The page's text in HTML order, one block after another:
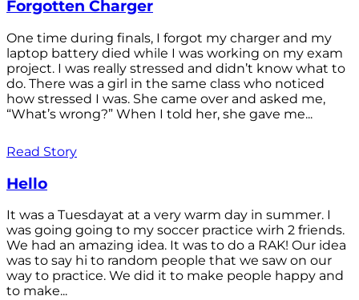
Forgotten Charger
One time during finals, I forgot my charger and my
laptop battery died while I was working on my exam
project. I was really stressed and didn’t know what to
do. There was a girl in the same class who noticed
how stressed I was. She came over and asked me,
“What’s wrong?” When I told her, she gave me...
Read Story
Hello
It was a Tuesdayat at a very warm day in summer. I
was going going to my soccer practice wirh 2 friends.
We had an amazing idea. It was to do a RAK! Our idea
was to say hi to random people that we saw on our
way to practice. We did it to make people happy and
to make...